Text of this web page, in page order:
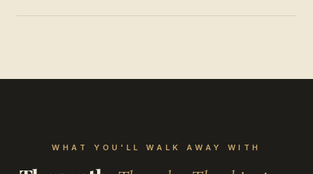
WHAT YOU'LL WALK AWAY WITH